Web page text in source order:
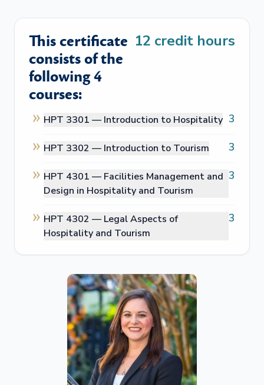
This certificate
consists of the
following 4
courses:
12 credit hours
HPT 3301 — Introduction to Hospitality 3
HPT 3302 — Introduction to Tourism 3
HPT 4301 — Facilities Management and
Design in Hospitality and Tourism
3
HPT 4302 — Legal Aspects of
Hospitality and Tourism
3